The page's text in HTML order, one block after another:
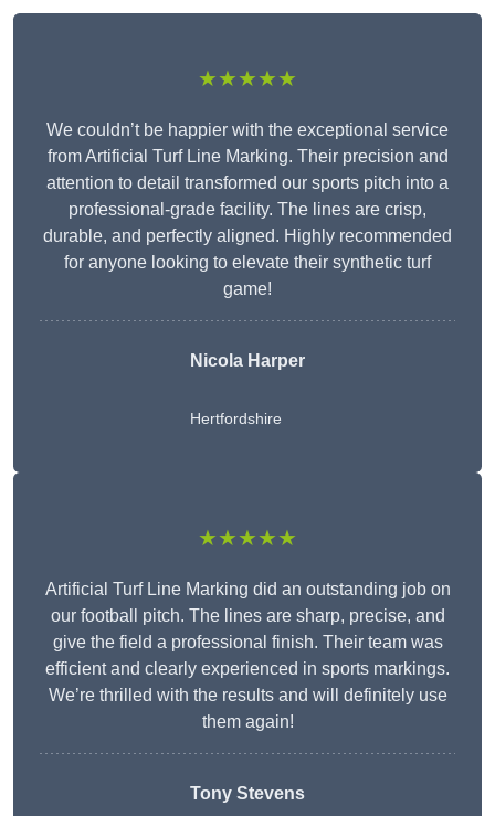
★★★★★
We couldn’t be happier with the exceptional service
from Artificial Turf Line Marking. Their precision and
attention to detail transformed our sports pitch into a
professional-grade facility. The lines are crisp,
durable, and perfectly aligned. Highly recommended
for anyone looking to elevate their synthetic turf
game!
Nicola Harper
Hertfordshire
★★★★★
Artificial Turf Line Marking did an outstanding job on
our football pitch. The lines are sharp, precise, and
give the field a professional finish. Their team was
efficient and clearly experienced in sports markings.
We’re thrilled with the results and will definitely use
them again!
Tony Stevens